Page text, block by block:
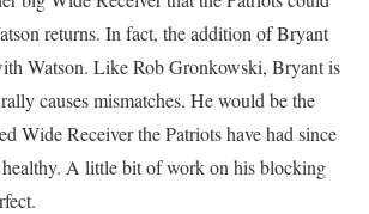
returns. In fact, the addition of Bryant
Watson. Like Rob Gronkowski, Bryant is
causes mismatches. He would be the
Wide Receiver the Patriots have had since
healthy. A little bit of work on his blocking